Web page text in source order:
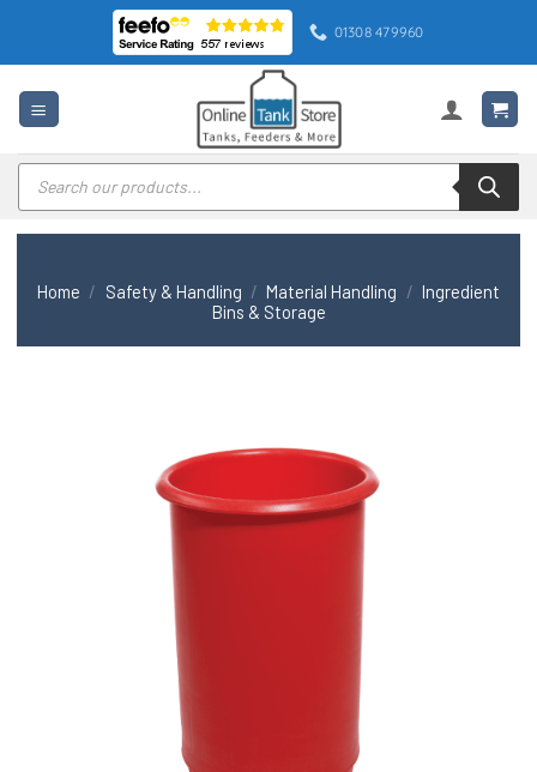
content
01308 479960
Products
search
Home / Safety & Handling / Material Handling / Ingredient
Bins & Storage